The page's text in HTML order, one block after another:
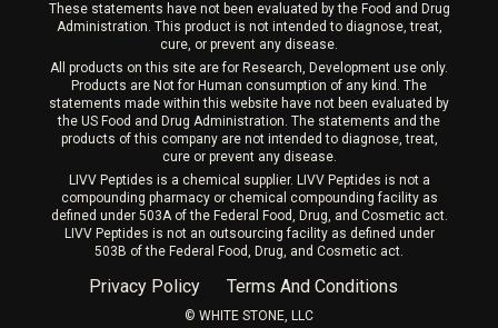
These statements have not been evaluated by the Food and Drug
Administration. This product is not intended to diagnose, treat,
cure, or prevent any disease.
All products on this site are for Research, Development use only.
Products are Not for Human consumption of any kind. The
statements made within this website have not been evaluated by
the US Food and Drug Administration. The statements and the
products of this company are not intended to diagnose, treat,
cure or prevent any disease.
LIVV Peptides is a chemical supplier. LIVV Peptides is not a
compounding pharmacy or chemical compounding facility as
defined under 503A of the Federal Food, Drug, and Cosmetic act.
LIVV Peptides is not an outsourcing facility as defined under
503B of the Federal Food, Drug, and Cosmetic act.
Privacy Policy Terms And Conditions
©️ WHITE STONE, LLC